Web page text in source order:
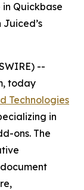
in Quickbase
--
today
Technologies
in
ons. The